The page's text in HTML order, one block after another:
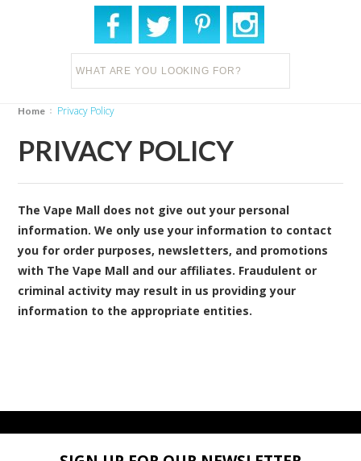
Home Privacy Policy
PRIVACY POLICY
The Vape Mall does not give out your personal
information. We only use your information to contact
you for order purposes, newsletters, and promotions
with The Vape Mall and our affiliates. Fraudulent or
criminal activity may result in us providing your
information to the appropriate entities.